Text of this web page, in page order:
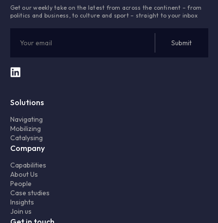
Get our weekly take on the latest from across the continent – from
politics and business, to culture and sport – straight to your inbox
Solutions
Navigating
Mobilizing
Catalysing
Company
Capabilities
About Us
People
Case studies
Insights
Join us